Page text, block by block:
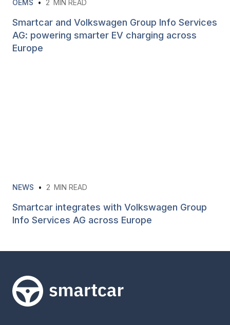
OEMS • 2 MIN READ
Smartcar and Volkswagen Group Info Services
AG: powering smarter EV charging across
Europe
NEWS • 2 MIN READ
Smartcar integrates with Volkswagen Group
Info Services AG across Europe
Smartcar home